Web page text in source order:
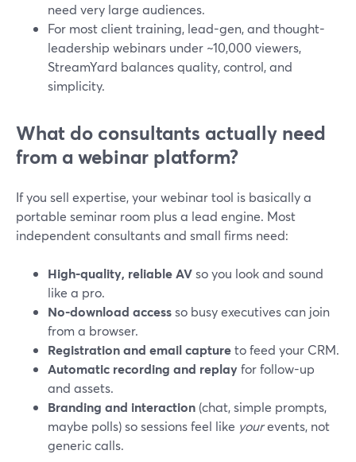
need very large audiences.
For most client training, lead-gen, and thought-
leadership webinars under ~10,000 viewers,
StreamYard balances quality, control, and
simplicity.
What do consultants actually need
from a webinar platform?
If you sell expertise, your webinar tool is basically a
portable seminar room plus a lead engine. Most
independent consultants and small firms need:
High-quality, reliable AVso you look and sound
like a pro.
No-download accessso busy executives can join
from a browser.
Registration and email captureto feed your CRM.
Automatic recording and replayfor follow-up
and assets.
Branding and interaction (chat, simple prompts,
maybe polls) so sessions feel like yourevents, not
generic calls.